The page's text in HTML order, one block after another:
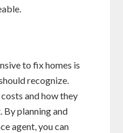
to fix homes is
recognize.
and how they
planning and
agent, you can